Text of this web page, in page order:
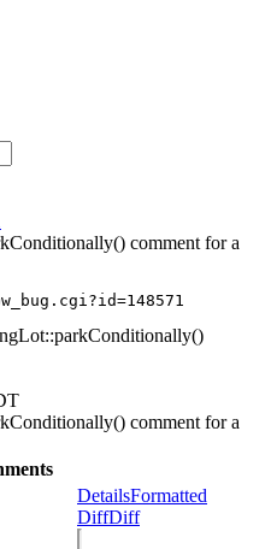
comment for a
comment for a
DetailsFormatted
DiffDiff